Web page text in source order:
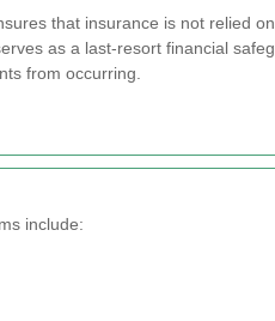
that insurance is not relied
as a last-resort financial
from occurring.
include: